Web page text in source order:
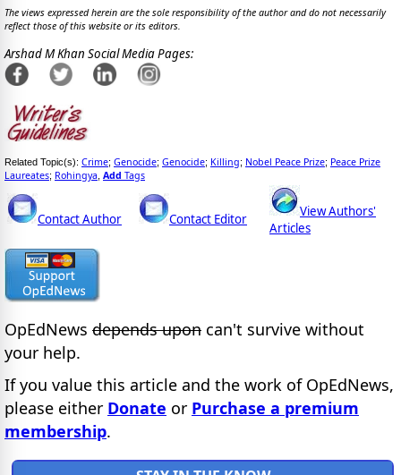
The views expressed herein are the sole responsibility of the author and do not necessarily
reflect those of this website or its editors.
Arshad M Khan Social Media Pages:
Related Topic(s): Crime; Genocide; Genocide; Killing; Nobel Peace Prize; Peace Prize
Laureates; Rohingya Add Tags
Contact Author Contact Editor
View Authors'
Articles
OpEdNews depends upon can't survive without
your help.
If you value this article and the work of OpEdNews,
please either Donate or Purchase a premium
membership.